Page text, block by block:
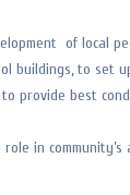
of local
buildings, to set
provide best
in